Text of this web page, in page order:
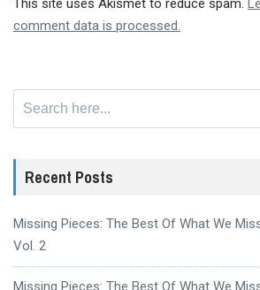
comment data is processed.
Recent Posts
Missing Pieces: The Best Of What We
Vol. 2
Missing Pieces: The Best Of What We